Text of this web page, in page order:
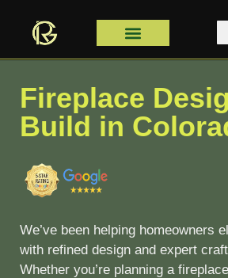
Fireplace
Build in
We’ve been helping homeowners
with refined design and expert
Whether you’re planning a